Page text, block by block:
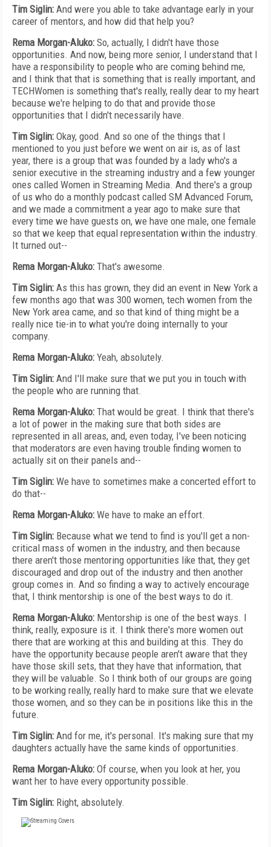
Tim Siglin: And were you able to take advantage early in your
career of mentors, and how did that help you?
Rema Morgan-Aluko: So, actually, I didn't have those
opportunities. And now, being more senior, I understand that I
have a responsibility to people who are coming behind me,
and I think that that is something that is really important, and
TECHWomen is something that's really, really dear to my heart
because we're helping to do that and provide those
opportunities that I didn't necessarily have.
Tim Siglin: Okay, good. And so one of the things that I
mentioned to you just before we went on air is, as of last
year, there is a group that was founded by a lady who's a
senior executive in the streaming industry and a few younger
ones called Women in Streaming Media. And there's a group
of us who do a monthly podcast called SM Advanced Forum,
and we made a commitment a year ago to make sure that
every time we have guests on, we have one male, one female
so that we keep that equal representation within the industry.
It turned out--
Rema Morgan-Aluko: That's awesome.
Tim Siglin: As this has grown, they did an event in New York a
few months ago that was 300 women, tech women from the
New York area came, and so that kind of thing might be a
really nice tie-in to what you're doing internally to your
company.
Rema Morgan-Aluko: Yeah, absolutely.
Tim Siglin: And I'll make sure that we put you in touch with
the people who are running that.
Rema Morgan-Aluko: That would be great. I think that there's
a lot of power in the making sure that both sides are
represented in all areas, and, even today, I've been noticing
that moderators are even having trouble finding women to
actually sit on their panels and--
Tim Siglin: We have to sometimes make a concerted effort to
do that--
Rema Morgan-Aluko: We have to make an effort.
Tim Siglin: Because what we tend to find is you'll get a non-
critical mass of women in the industry, and then because
there aren't those mentoring opportunities like that, they get
discouraged and drop out of the industry and then another
group comes in. And so finding a way to actively encourage
that, I think mentorship is one of the best ways to do it.
Rema Morgan-Aluko: Mentorship is one of the best ways. I
think, really, exposure is it. I think there's more women out
there that are working at this and building at this. They do
have the opportunity because people aren't aware that they
have those skill sets, that they have that information, that
they will be valuable. So I think both of our groups are going
to be working really, really hard to make sure that we elevate
those women, and so they can be in positions like this in the
future.
Tim Siglin: And for me, it's personal. It's making sure that my
daughters actually have the same kinds of opportunities.
Rema Morgan-Aluko: Of course, when you look at her, you
want her to have every opportunity possible.
Tim Siglin: Right, absolutely.